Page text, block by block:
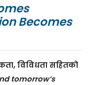
Becomes
विविधता सहितको
tomorrow’s